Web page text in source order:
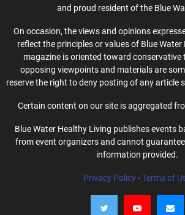
and proud resident of the Blue
On occasion, the views and opinions
reflect the principles or values of Blue
magazine is oriented toward conservative
opposing viewpoints and materials are
reserve the right to deny posting of any article
Certain content on our site is aggregated
Blue Water Healthy Living publishes events
from event organizers and cannot
information provided.
Privacy Policy-Terms of